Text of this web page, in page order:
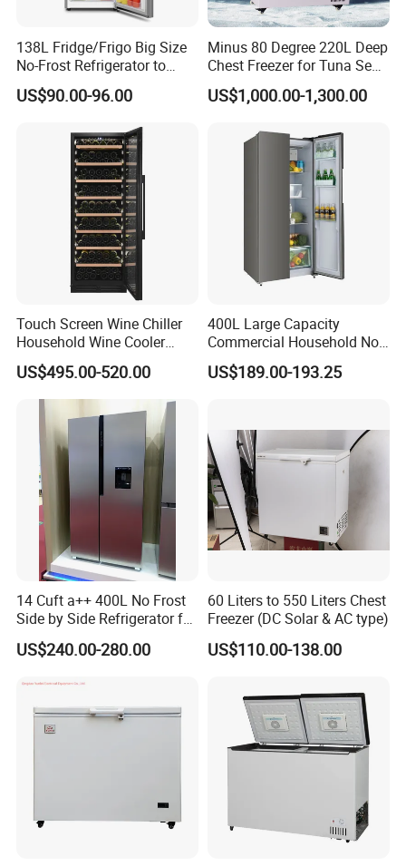
138L Fridge/Frigo Big Size
No-Frost Refrigerator to
Stay Fresh Freezer
US$90.00-96.00
Minus 80 Degree 220L Deep
Chest Freezer for Tuna Sea
Fish Low Temperature
Freezer
US$1,000.00-1,300.00
Touch Screen Wine Chiller
Household Wine Cooler
Fridge
US$495.00-520.00
400L Large Capacity
Commercial Household No-
Frost Side-by-Side Double
Door Fridge Refrigerator
US$189.00-193.25
14 Cuft a++ 400L No Frost
Side by Side Refrigerator for
US$240.00-280.00
60 Liters to 550 Liters Chest
Freezer (DC Solar & AC type)
US$110.00-138.00